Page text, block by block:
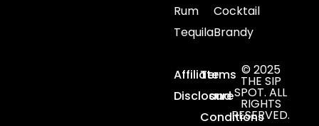
Rum
Tequila
Cocktail
Brandy
Affiliate
Disclosure
Terms
and
Conditions
© 2025
THE SIP
SPOT. ALL
RIGHTS
RESERVED.